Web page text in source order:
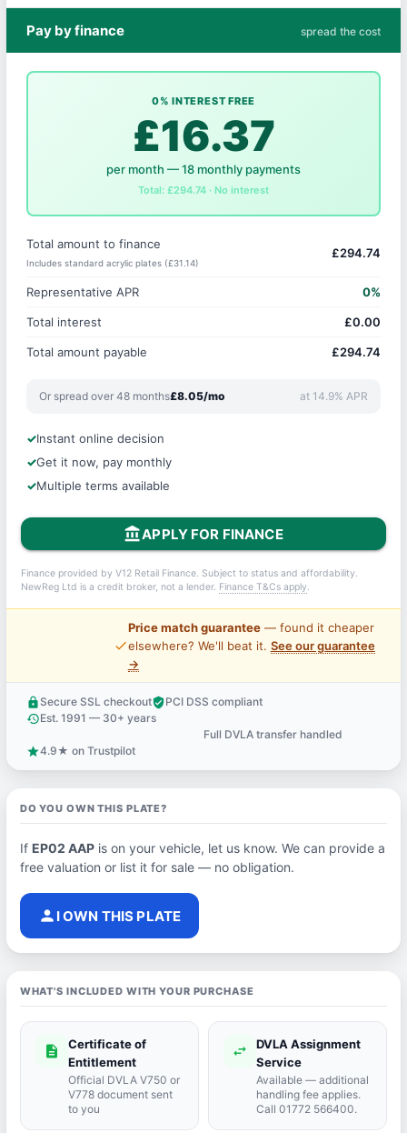
Pay by finance spread the cost
0% INTEREST FREE
£16.37
per month — 18 monthly payments
Total: £294.74 · No interest
Total amount to finance
Includes standard acrylic plates (£31.14)
£294.74
Representative APR 0%
Total interest £0.00
Total amount payable £294.74
Or spread over 48 months£8.05/mo at 14.9% APR
Instant online decision
Get it now, pay monthly
Multiple terms available
account_balanceAPPLY FOR FINANCE
Finance provided by V12 Retail Finance. Subject to status and affordability.
NewReg Ltd is a credit broker, not a lender. Finance T&Cs apply.
price_check
Price match guarantee— found it cheaper
elsewhere? We'll beat it. See our guarantee
→
lock Secure SSL checkoutverified_userPCI DSS compliant
historyEst. 1991 — 30+ years
Full DVLA transfer handled
star4.9★ on Trustpilot
DO YOU OWN THIS PLATE?
If EP02 AAPis on your vehicle, let us know. We can provide a
free valuation or list it for sale — no obligation.
person I OWN THIS PLATE
WHAT'S INCLUDED WITH YOUR PURCHASE
description
Certificate of
Entitlement
Official DVLA V750 or
V778 document sent
to you
swap_horiz
DVLA Assignment
Service
Available — additional
handling fee applies.
Call 01772 566400.